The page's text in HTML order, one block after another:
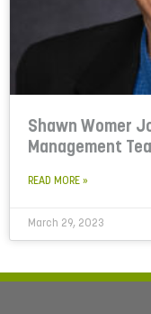
Shawn Womer
Management
READ MORE »
March 29, 2023